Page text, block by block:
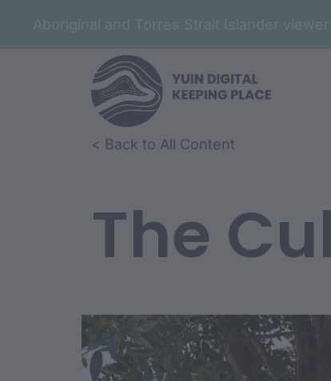
Aboriginal and Torres Strait Islander
< Back to All Content
The
Film